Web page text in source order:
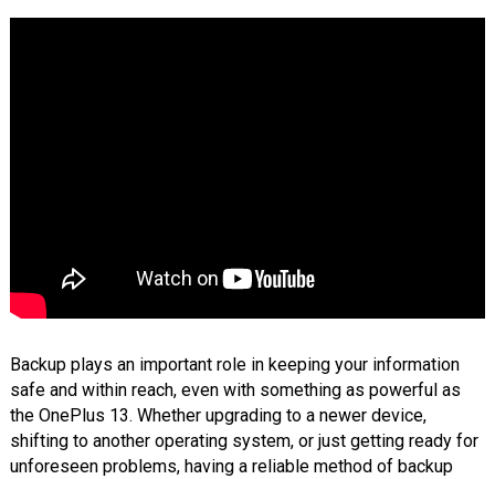
Backup plays an important role in keeping your information
safe and within reach, even with something as powerful as
the OnePlus 13. Whether upgrading to a newer device,
shifting to another operating system, or just getting ready for
unforeseen problems, having a reliable method of backup